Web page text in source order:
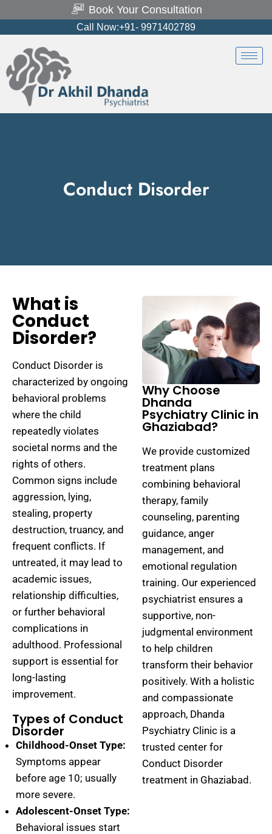
Book Your Consultation
Call Now:+91- 9971402789
Conduct Disorder
What is
Conduct
Disorder?
Conduct Disorder is
characterized by ongoing
behavioral problems
where the child
repeatedly violates
societal norms and the
rights of others.
Common signs include
aggression, lying,
stealing, property
destruction, truancy, and
frequent conflicts. If
untreated, it may lead to
academic issues,
relationship difficulties,
or further behavioral
complications in
adulthood. Professional
support is essential for
long-lasting
improvement.
Types of Conduct
Disorder
Childhood-Onset Type:
Symptoms appear
before age 10; usually
more severe.
Adolescent-Onset Type:
Behavioral issues start
Why Choose
Dhanda
Psychiatry Clinic in
Ghaziabad?
We provide customized
treatment plans
combining behavioral
therapy, family
counseling, parenting
guidance, anger
management, and
emotional regulation
training. Our experienced
psychiatrist ensures a
supportive, non-
judgmental environment
to help children
transform their behavior
positively. With a holistic
and compassionate
approach, Dhanda
Psychiatry Clinic is a
trusted center for
Conduct Disorder
treatment in Ghaziabad.